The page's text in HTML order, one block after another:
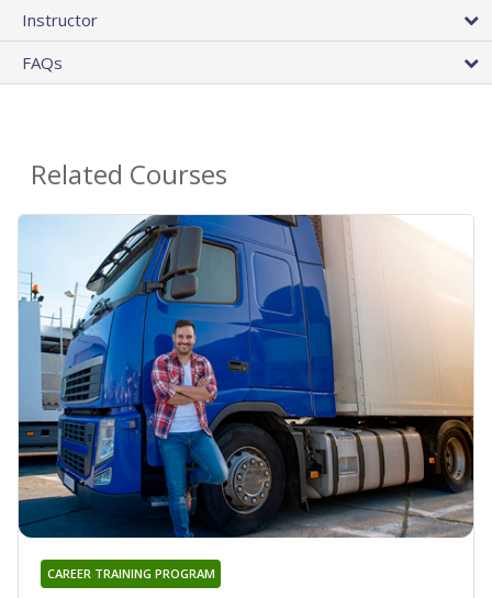
Instructor
FAQs
Related Courses
CAREER TRAINING PROGRAM